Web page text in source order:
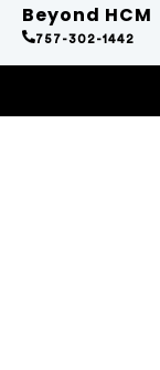
Beyond HCM
757-302-1442